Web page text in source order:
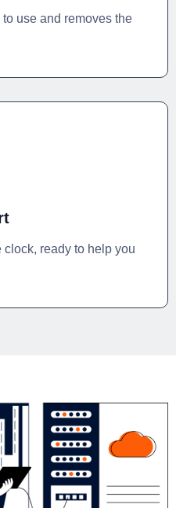
use and removes the
ready to help you